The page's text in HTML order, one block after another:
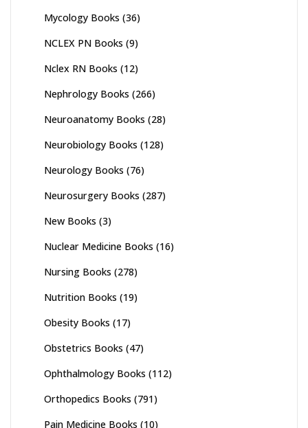
Mycology Books (36)
NCLEX PN Books (9)
Nclex RN Books (12)
Nephrology Books (266)
Neuroanatomy Books (28)
Neurobiology Books (128)
Neurology Books (76)
Neurosurgery Books (287)
New Books (3)
Nuclear Medicine Books (16)
Nursing Books (278)
Nutrition Books (19)
Obesity Books (17)
Obstetrics Books (47)
Ophthalmology Books (112)
Orthopedics Books (791)
Pain Medicine Books (10)